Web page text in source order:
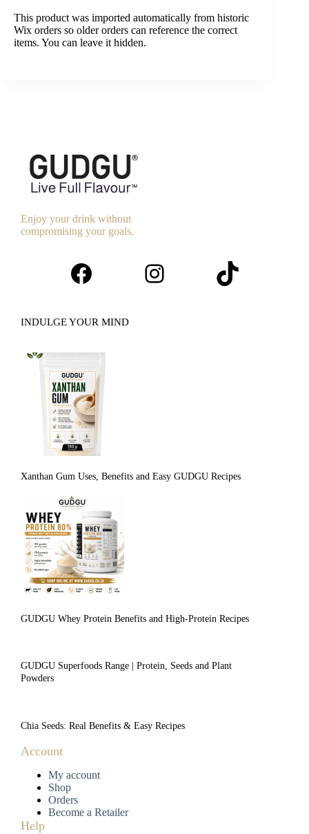
This product was imported automatically from historic
Wix orders so older orders can reference the correct
items. You can leave it hidden.
Enjoy your drink without
compromising your goals.
FacebookInstagramTikTok
INDULGE YOUR MIND
Xanthan Gum Uses, Benefits and Easy GUDGU Recipes
GUDGU Whey Protein Benefits and High-Protein Recipes
GUDGU Superfoods Range | Protein, Seeds and Plant
Powders
Chia Seeds: Real Benefits & Easy Recipes
Account
My account
Shop
Orders
Become a Retailer
Help